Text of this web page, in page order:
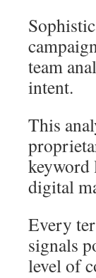
team
intent.
This
keyword
digital
Every
signals
level of